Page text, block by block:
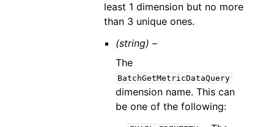
least 1 dimension but no more
than 3 unique ones.
(string) –
The
BatchGetMetricDataQuery
dimension name. This can
be one of the following: